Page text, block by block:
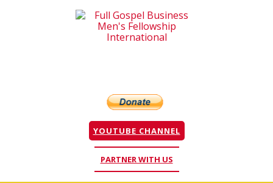
YOUTUBE CHANNEL
PARTNER WITH US